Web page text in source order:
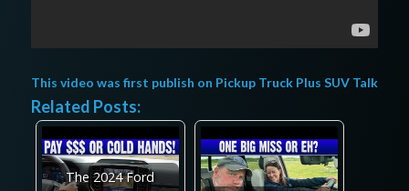
This video was first publish on Pickup Truck Plus SUV Talk
Related Posts:
The 2024 Ford